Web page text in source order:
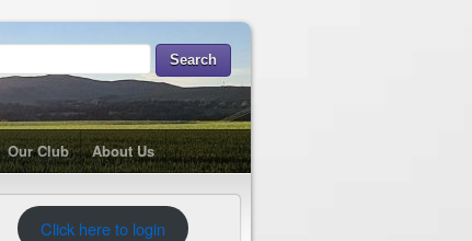
Our Club About Us
Click here to login